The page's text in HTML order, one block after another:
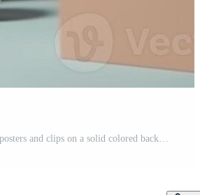
Minimalist blank 3D posters and clips on a solid colored background Pro Photo